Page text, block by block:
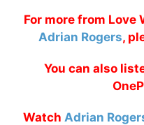
For more from Love
Adrian Rogers,
You can also
Watch Adrian